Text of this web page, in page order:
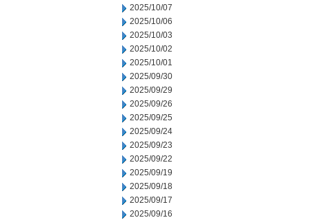
2025/10/07
2025/10/06
2025/10/03
2025/10/02
2025/10/01
2025/09/30
2025/09/29
2025/09/26
2025/09/25
2025/09/24
2025/09/23
2025/09/22
2025/09/19
2025/09/18
2025/09/17
2025/09/16